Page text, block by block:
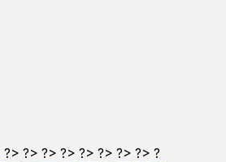
?> ?> ?> ?> ?> ?> ?> ?> ?